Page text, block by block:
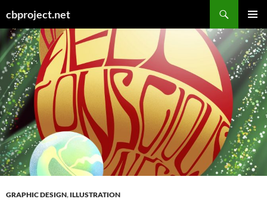
cbproject.net
MENU
TO
CONTENT
GRAPHIC DESIGN, ILLUSTRATION